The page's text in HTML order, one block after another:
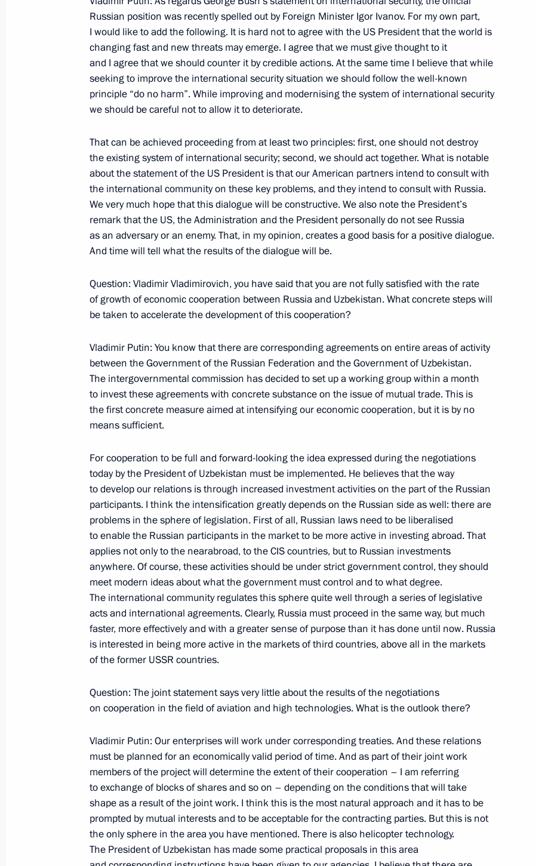
Statement for the Press and Answers to Questions at a Press
Conference after the Russia-European Union Summit
May 17, 2001, 00:01 The Grand Kremlin Palace, Moscow
Opening Remarks at the Russia-European Union Summit
May 15, 2001, Tuesday
Opening Remarks at a Meeting with UN Secretary General Kofi
Annan
May 15, 2001, 00:00 The Kremlin, Moscow
May 14, 2001, Monday
Statement for the Press and Answers to Questions at a Joint Press
May 14, 2001, 00:00 The Kremlin, Moscow
May 12, 2001, Saturday
Opening Remarks at a Meeting with the Presidential Envoys
May 12, 2001, 00:00 The Kremlin, Moscow
May 11, 2001, Friday
Introductory Remarks at a Meeting of the Security Council
on the Social Problems of Servicement and their Families
May 11, 2001, 00:00 The Kremlin, Moscow
May 9, 2001, Wednesday
Address at a Gala Reception in Honour of the 56th Anniversary
May 9, 2001, 00:02 The Kremlin, Moscow
Speech at the Parade Celebrating the 56th Anniversary of Victory
in the Great Patriotic War
May 9, 2001, 00:01 Red Square, Moscow
May 8, 2001, Tuesday
Russian position was recently spelled out by Foreign Minister Igor Ivanov. For my own part,
I would like to add the following. It is hard not to agree with the US President that the world is
changing fast and new threats may emerge. I agree that we must give thought to it
and I agree that we should counter it by credible actions. At the same time I believe that while
seeking to improve the international security situation we should follow the well-known
principle “do no harm”. While improving and modernising the system of international security
we should be careful not to allow it to deteriorate.
That can be achieved proceeding from at least two principles: first, one should not destroy
the existing system of international security; second, we should act together. What is notable
about the statement of the US President is that our American partners intend to consult with
the international community on these key problems, and they intend to consult with Russia.
We very much hope that this dialogue will be constructive. We also note the President’s
remark that the US, the Administration and the President personally do not see Russia
as an adversary or an enemy. That, in my opinion, creates a good basis for a positive dialogue.
And time will tell what the results of the dialogue will be.
Question: Vladimir Vladimirovich, you have said that you are not fully satisfied with the rate
of growth of economic cooperation between Russia and Uzbekistan. What concrete steps will
be taken to accelerate the development of this cooperation?
Vladimir Putin: You know that there are corresponding agreements on entire areas of activity
between the Government of the Russian Federation and the Government of Uzbekistan.
The intergovernmental commission has decided to set up a working group within a month
to invest these agreements with concrete substance on the issue of mutual trade. This is
the first concrete measure aimed at intensifying our economic cooperation, but it is by no
means sufficient.
For cooperation to be full and forward-looking the idea expressed during the negotiations
today by the President of Uzbekistan must be implemented. He believes that the way
to develop our relations is through increased investment activities on the part of the Russian
participants. I think the intensification greatly depends on the Russian side as well: there are
problems in the sphere of legislation. First of all, Russian laws need to be liberalised
to enable the Russian participants in the market to be more active in investing abroad. That
applies not only to the nearabroad, to the CIS countries, but to Russian investments
anywhere. Of course, these activities should be under strict government control, they should
meet modern ideas about what the government must control and to what degree.
The international community regulates this sphere quite well through a series of legislative
acts and international agreements. Clearly, Russia must proceed in the same way, but much
faster, more effectively and with a greater sense of purpose than it has done until now. Russia
is interested in being more active in the markets of third countries, above all in the markets
of the former USSR countries.
Question: The joint statement says very little about the results of the negotiations
on cooperation in the field of aviation and high technologies. What is the outlook there?
Vladimir Putin: Our enterprises will work under corresponding treaties. And these relations
must be planned for an economically valid period of time. And as part of their joint work
members of the project will determine the extent of their cooperation – I am referring
to exchange of blocks of shares and so on – depending on the conditions that will take
shape as a result of the joint work. I think this is the most natural approach and it has to be
prompted by mutual interests and to be acceptable for the contracting parties. But this is not
the only sphere in the area you have mentioned. There is also helicopter technology.
The President of Uzbekistan has made some practical proposals in this area